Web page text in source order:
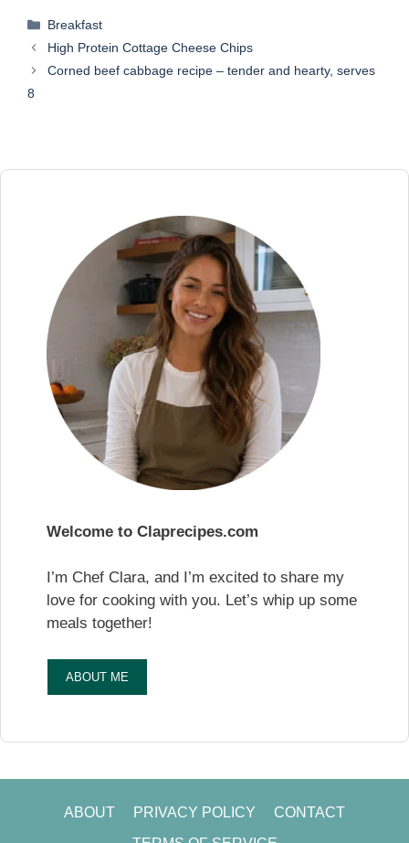
Categories
Breakfast
High Protein Cottage Cheese Chips
Corned beef cabbage recipe – tender and hearty, serves
8
Welcome to Claprecipes.com
I’m Chef Clara, and I’m excited to share my
love for cooking with you. Let’s whip up some
meals together!
ABOUT ME
ABOUT PRIVACY POLICY
CONTACT